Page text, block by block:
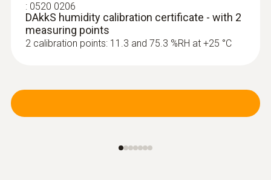
: 0520 0206
DAkkS humidity calibration certificate - with 2
measuring points
2 calibration points: 11.3 and 75.3 %RH at +25 °C